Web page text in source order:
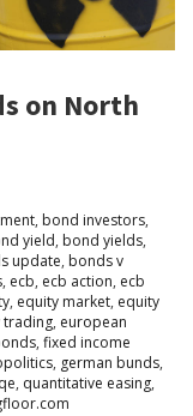
on North
, bond investors,
yield, bond yields,
update, bonds v
, ecb, ecb action, ecb
, equity market, equity
trading, european
, fixed income
, german bunds,
qe, quantitative easing,